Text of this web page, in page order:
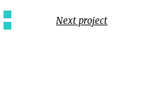
Next project